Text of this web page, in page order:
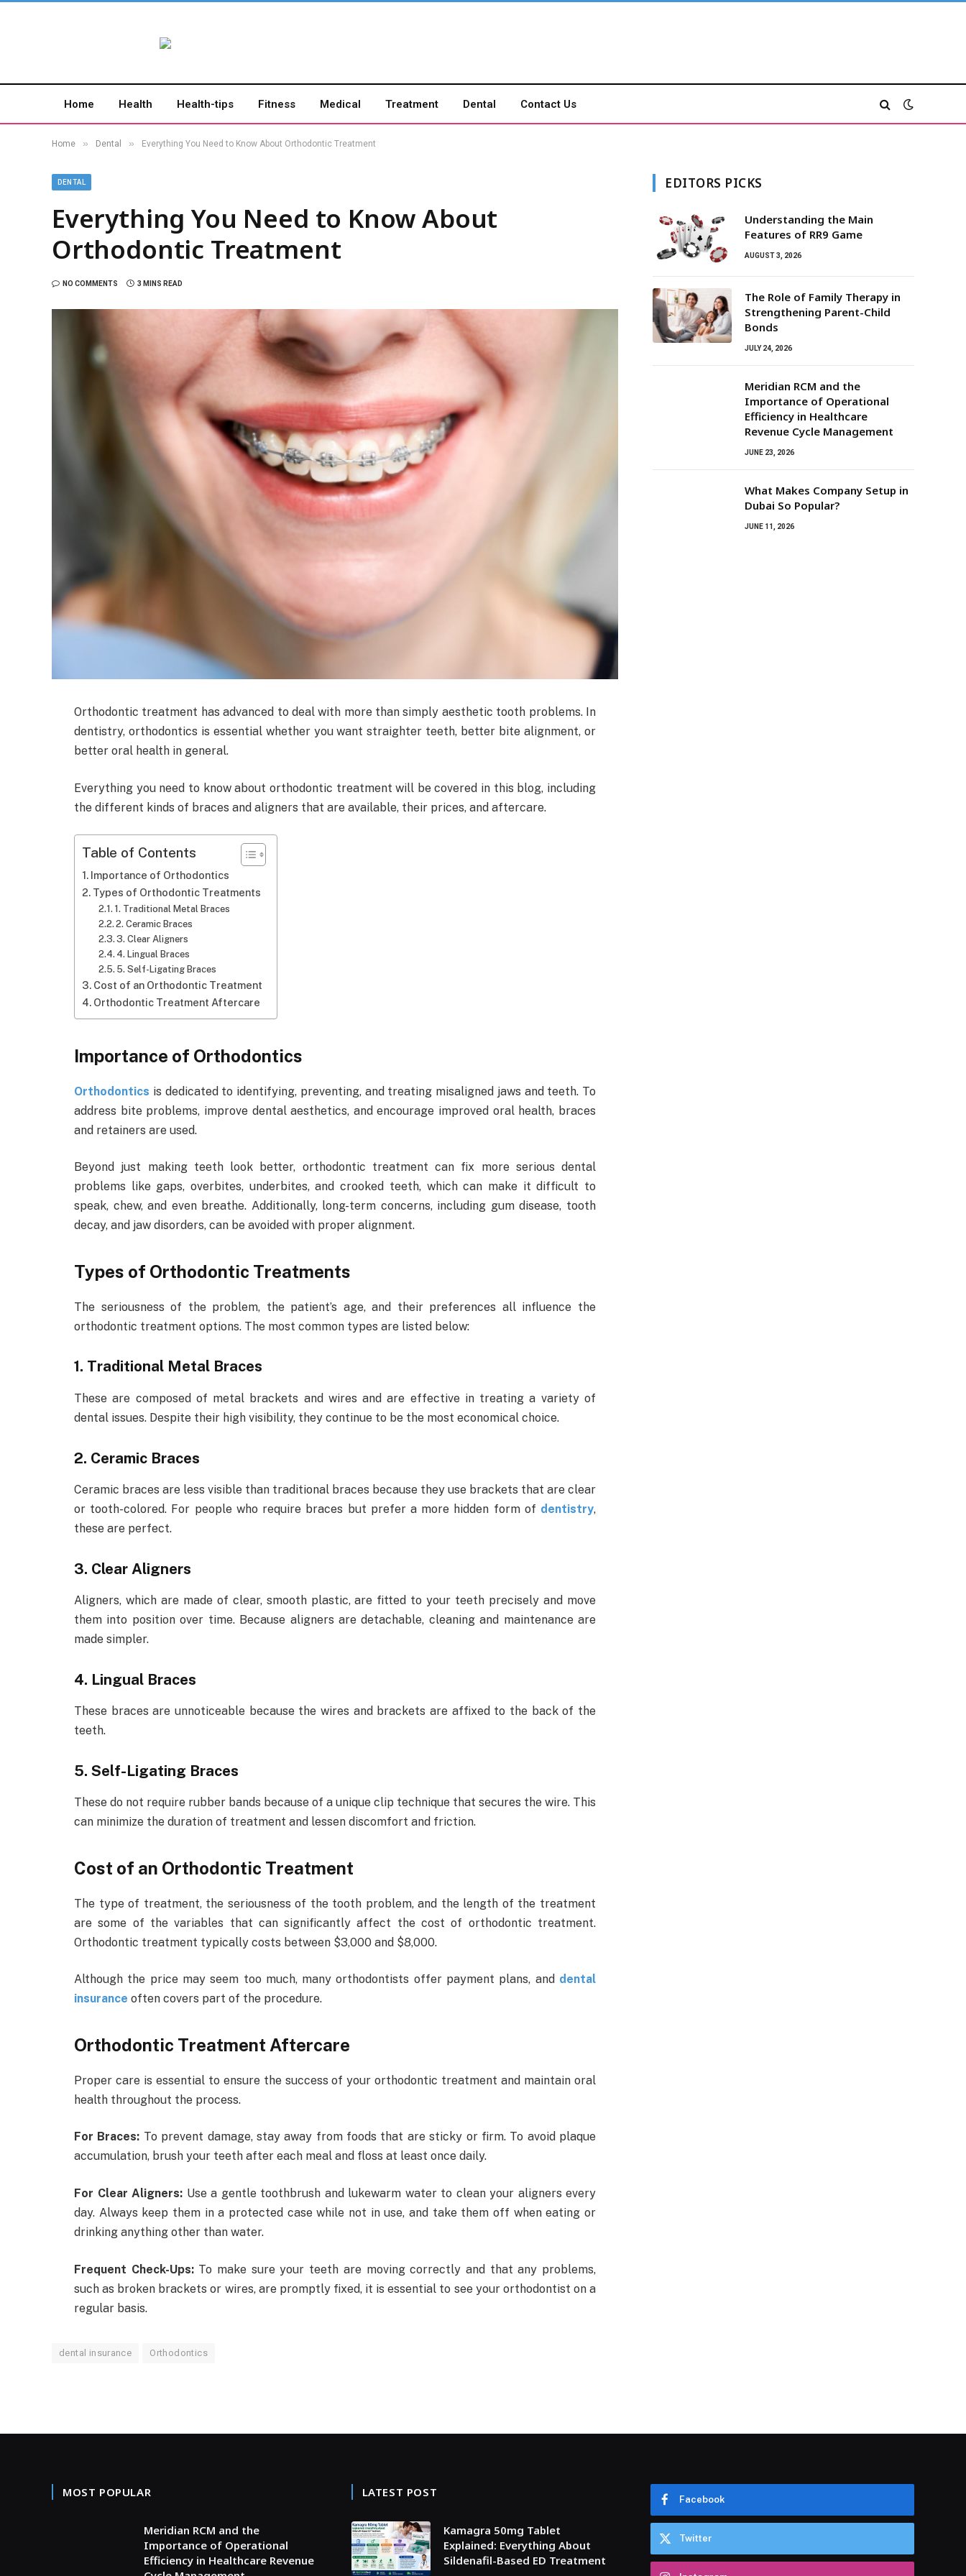
Home Health Health-tips Fitness Medical Treatment Dental Contact Us
Home » Dental » Everything You Need to Know About Orthodontic Treatment
DENTAL
Everything You Need to Know About
Orthodontic Treatment
NO COMMENTS 3 MINS READ
Orthodontic treatment has advanced to deal with more than simply aesthetic tooth problems. In
dentistry, orthodontics is essential whether you want straighter teeth, better bite alignment, or
better oral health in general.
Everything you need to know about orthodontic treatment will be covered in this blog, including
the different kinds of braces and aligners that are available, their prices, and aftercare.
Table of Contents
Importance of Orthodontics
Types of Orthodontic Treatments
1. Traditional Metal Braces
2. Ceramic Braces
3. Clear Aligners
4. Lingual Braces
5. Self-Ligating Braces
Cost of an Orthodontic Treatment
Orthodontic Treatment Aftercare
Importance of Orthodontics
Orthodontics is dedicated to identifying, preventing, and treating misaligned jaws and teeth. To
address bite problems, improve dental aesthetics, and encourage improved oral health, braces
and retainers are used.
Beyond just making teeth look better, orthodontic treatment can fix more serious dental
problems like gaps, overbites, underbites, and crooked teeth, which can make it difficult to
speak, chew, and even breathe. Additionally, long-term concerns, including gum disease, tooth
decay, and jaw disorders, can be avoided with proper alignment.
Types of Orthodontic Treatments
The seriousness of the problem, the patient’s age, and their preferences all influence the
orthodontic treatment options. The most common types are listed below:
1. Traditional Metal Braces
These are composed of metal brackets and wires and are effective in treating a variety of
dental issues. Despite their high visibility, they continue to be the most economical choice.
2. Ceramic Braces
Ceramic braces are less visible than traditional braces because they use brackets that are clear
or tooth-colored. For people who require braces but prefer a more hidden form of dentistry,
these are perfect.
3. Clear Aligners
Aligners, which are made of clear, smooth plastic, are fitted to your teeth precisely and move
them into position over time. Because aligners are detachable, cleaning and maintenance are
made simpler.
4. Lingual Braces
These braces are unnoticeable because the wires and brackets are affixed to the back of the
teeth.
5. Self-Ligating Braces
These do not require rubber bands because of a unique clip technique that secures the wire. This
can minimize the duration of treatment and lessen discomfort and friction.
Cost of an Orthodontic Treatment
The type of treatment, the seriousness of the tooth problem, and the length of the treatment
are some of the variables that can significantly affect the cost of orthodontic treatment.
Orthodontic treatment typically costs between $3,000 and $8,000.
Although the price may seem too much, many orthodontists offer payment plans, and dental
insurance often covers part of the procedure.
Orthodontic Treatment Aftercare
Proper care is essential to ensure the success of your orthodontic treatment and maintain oral
health throughout the process.
For Braces: To prevent damage, stay away from foods that are sticky or firm. To avoid plaque
accumulation, brush your teeth after each meal and floss at least once daily.
For Clear Aligners: Use a gentle toothbrush and lukewarm water to clean your aligners every
day. Always keep them in a protected case while not in use, and take them off when eating or
drinking anything other than water.
Frequent Check-Ups:To make sure your teeth are moving correctly and that any problems,
such as broken brackets or wires, are promptly fixed, it is essential to see your orthodontist on a
regular basis.
dental insurance Orthodontics
EDITORS PICKS
Understanding the Main
Features of RR9 Game
AUGUST 3, 2026
The Role of Family Therapy in
Strengthening Parent-Child
Bonds
JULY 24, 2026
Meridian RCM and the
Importance of Operational
Efficiency in Healthcare
Revenue Cycle Management
JUNE 23, 2026
What Makes Company Setup in
Dubai So Popular?
JUNE 11, 2026
MOST POPULAR
Meridian RCM and the
Importance of Operational
Efficiency in Healthcare Revenue
LATEST POST
Kamagra 50mg Tablet
Explained: Everything About
Sildenafil-Based ED Treatment
Facebook
Twitter